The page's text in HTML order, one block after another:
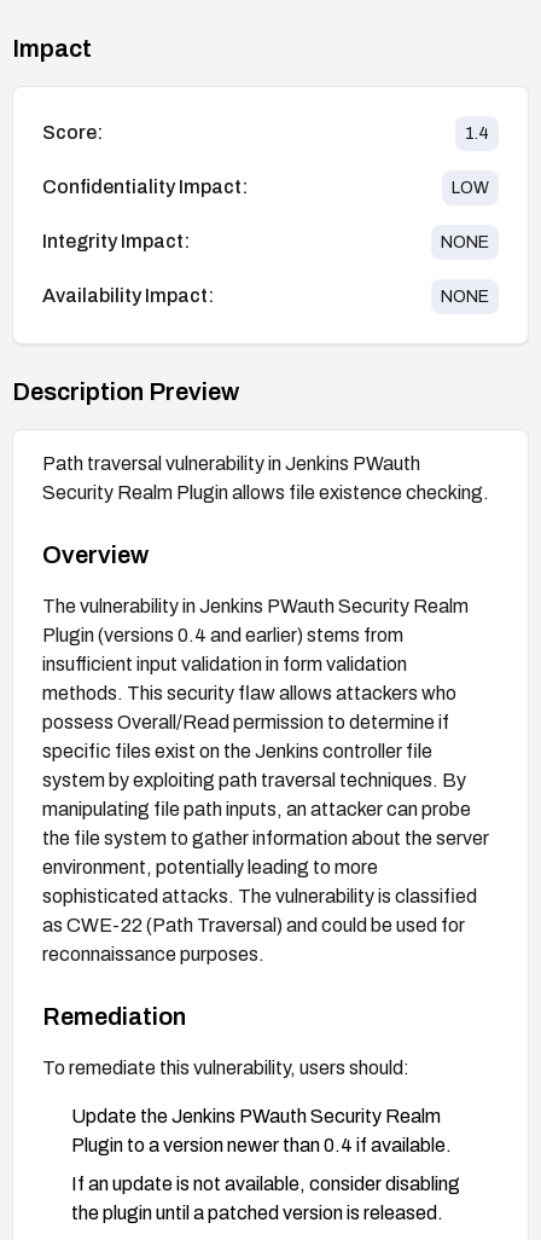
Impact
Score: 1.4
Confidentiality Impact: LOW
Integrity Impact: NONE
Availability Impact: NONE
Description Preview
Path traversal vulnerability in Jenkins PWauth
Security Realm Plugin allows file existence checking.
Overview
The vulnerability in Jenkins PWauth Security Realm
Plugin (versions 0.4 and earlier) stems from
insufficient input validation in form validation
methods. This security flaw allows attackers who
possess Overall/Read permission to determine if
specific files exist on the Jenkins controller file
system by exploiting path traversal techniques. By
manipulating file path inputs, an attacker can probe
the file system to gather information about the server
environment, potentially leading to more
sophisticated attacks. The vulnerability is classified
as CWE-22 (Path Traversal) and could be used for
reconnaissance purposes.
Remediation
To remediate this vulnerability, users should:
Update the Jenkins PWauth Security Realm
Plugin to a version newer than 0.4 if available.
If an update is not available, consider disabling
the plugin until a patched version is released.